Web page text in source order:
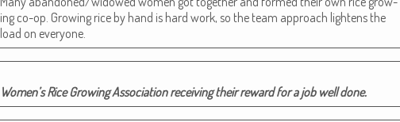
ing co-op. Grow­ing rice by hand is hard work, so the team approach light­ens the
load on everyone.
Wom­en’s Rice Grow­ing Asso­ci­a­tion receiv­ing their reward for a job well done.